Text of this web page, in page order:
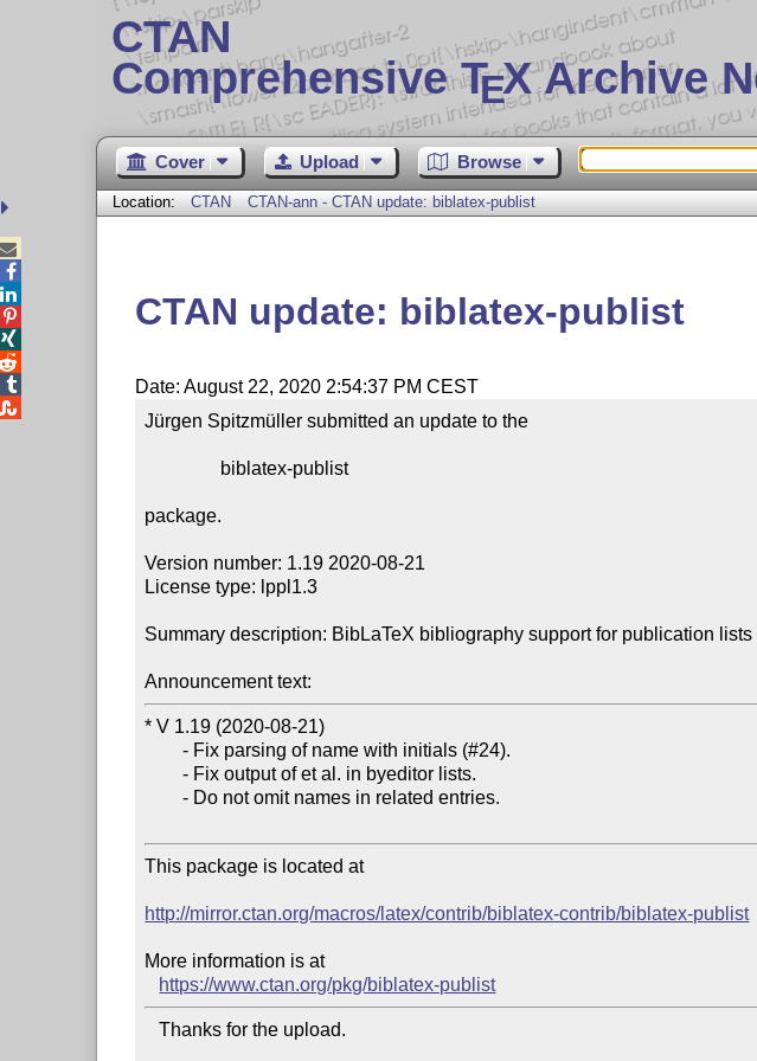
CTAN
Comprehensive TEX Archive
Cover Upload Browse
Location: CTAN CTAN-ann - CTAN update: biblatex-publist
CTAN update: biblatex-publist
Date: August 22, 2020 2:54:37 PM CEST
Jürgen Spitzmüller submitted an update to the
package.
Version number: 1.19 2020-08-21
License type: lppl1.3
Summary description: BibLaTeX bibliography support for publication lists
Announcement text:
* V 1.19 (2020-08-21)
        - Fix parsing of name with initials (#24).
        - Fix output of et al. in byeditor lists.
        - Do not omit names in related entries.
This package is located at
http://mirror.ctan.org/macros/latex/contrib/biblatex-contrib/biblatex-publist
More information is at
https://www.ctan.org/pkg/biblatex-publist
   Thanks for the upload.




